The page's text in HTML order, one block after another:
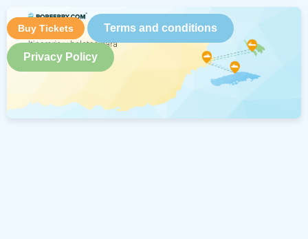
Buy Tickets Terms and conditions
Privacy Policy